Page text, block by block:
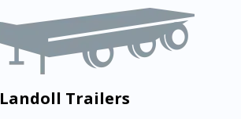
Landoll Trailers